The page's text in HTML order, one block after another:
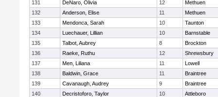
131 DeNaro, Olivia 12
Methuen
132
Anderson, Elise 11
Methuen
133
Mendonca, Sarah 10
Taunton
134
Luechauer, Lillian 10
Barnstable
135
Talbot, Aubrey 8
Brockton
136
Raeke, Ruthu 12
Shrewsbury
137
Men, Liliana 11
Lowell
138
Baldwin, Grace 11
Braintree
139
Cavanaugh, Audrey 9
Braintree
140
Decristoforo, Taylor 10
Attleboro